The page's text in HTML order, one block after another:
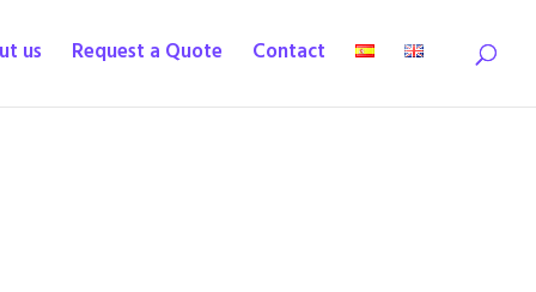
us Request a Quote Contact